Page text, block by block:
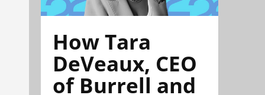
How Tara
DeVeaux, CEO
of Burrell and